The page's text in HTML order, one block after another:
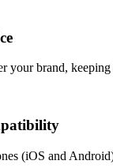
your brand,
(iOS and